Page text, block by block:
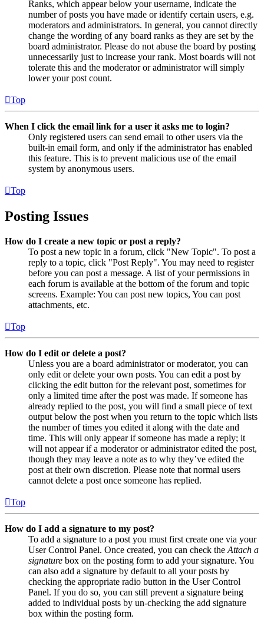
Ranks, which appear below your username, indicate the
number of posts you have made or identify certain users, e.g.
moderators and administrators. In general, you cannot directly
change the wording of any board ranks as they are set by the
board administrator. Please do not abuse the board by posting
unnecessarily just to increase your rank. Most boards will not
tolerate this and the moderator or administrator will simply
lower your post count.
Top
When I click the email link for a user it asks me to login?
Only registered users can send email to other users via the
built-in email form, and only if the administrator has enabled
this feature. This is to prevent malicious use of the email
system by anonymous users.
Top
Posting Issues
How do I create a new topic or post a reply?
To post a new topic in a forum, click "New Topic". To post a
reply to a topic, click "Post Reply". You may need to register
before you can post a message. A list of your permissions in
each forum is available at the bottom of the forum and topic
screens. Example: You can post new topics, You can post
attachments, etc.
Top
How do I edit or delete a post?
Unless you are a board administrator or moderator, you can
only edit or delete your own posts. You can edit a post by
clicking the edit button for the relevant post, sometimes for
only a limited time after the post was made. If someone has
already replied to the post, you will find a small piece of text
output below the post when you return to the topic which lists
the number of times you edited it along with the date and
time. This will only appear if someone has made a reply; it
will not appear if a moderator or administrator edited the post,
though they may leave a note as to why they’ve edited the
post at their own discretion. Please note that normal users
cannot delete a post once someone has replied.
Top
How do I add a signature to my post?
To add a signature to a post you must first create one via your
User Control Panel. Once created, you can check the Attach a
signature box on the posting form to add your signature. You
can also add a signature by default to all your posts by
checking the appropriate radio button in the User Control
Panel. If you do so, you can still prevent a signature being
added to individual posts by un-checking the add signature
box within the posting form.